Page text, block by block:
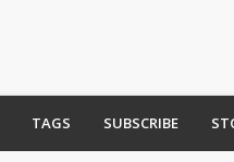
TAGS SUBSCRIBE